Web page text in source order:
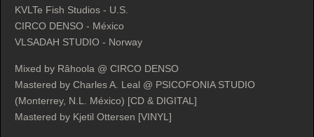
KVLTe Fish Studios - U.S.
CIRCO DENSO - México
VLSADAH STUDIO - Norway
Mixed by Râhoola @ CIRCO DENSO
Mastered by Charles A. Leal @ PSICOFONIA STUDIO
(Monterrey, N.L. México) [CD & DIGITAL]
Mastered by Kjetil Ottersen [VINYL]